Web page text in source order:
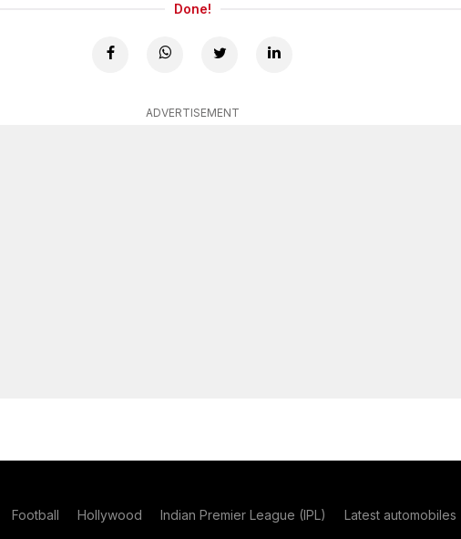
Done!
ADVERTISEMENT
Football Hollywood Indian Premier League (IPL) Latest automobiles